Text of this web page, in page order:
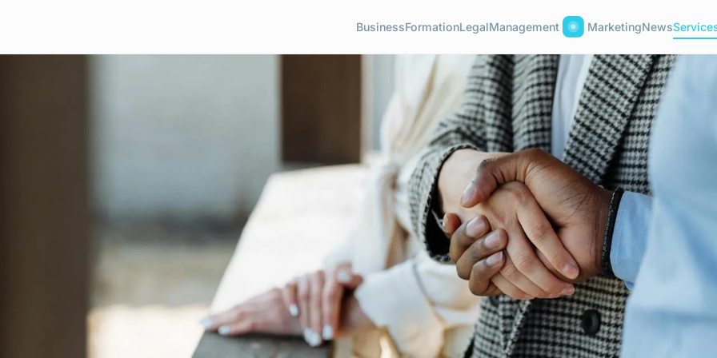
BusinessFormationLegalManagement MarketingNews